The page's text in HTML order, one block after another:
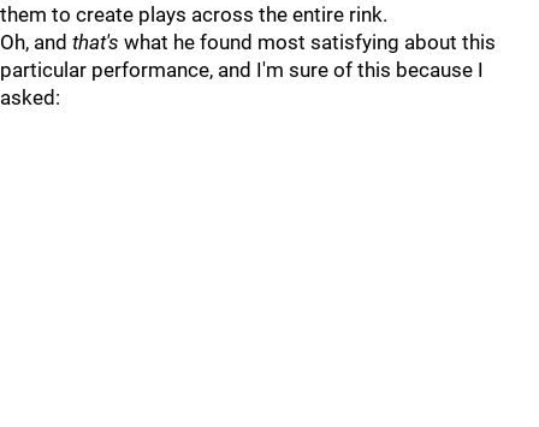
them to create plays across the entire rink.
Oh, and that's what he found most satisfying about this
particular performance, and I'm sure of this because I
asked: